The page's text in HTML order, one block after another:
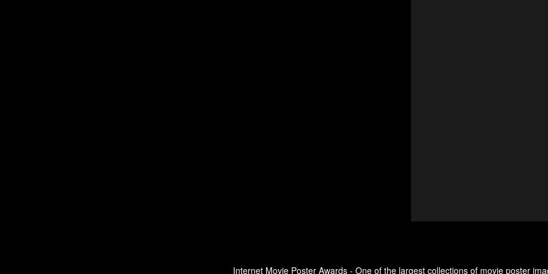
Internet Movie Poster Awards - One of the largest collections of movie poster